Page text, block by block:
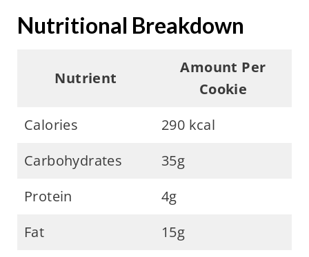
Nutritional Breakdown
Nutrient
Amount Per
Cookie
Calories
290 kcal
Carbohydrates
35g
Protein
4g
Fat
15g